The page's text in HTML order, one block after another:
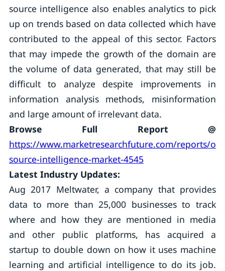
source intelligence also enables analytics to pick
up on trends based on data collected which have
contributed to the appeal of this sector. Factors
that may impede the growth of the domain are
the volume of data generated, that may still be
difficult to analyze despite improvements in
information analysis methods, misinformation
and large amount of irrelevant data.
Browse Full Report @
https://www.marketresearchfuture.com/reports/
source-intelligence-market-4545
Latest Industry Updates:
Aug 2017 Meltwater, a company that provides
data to more than 25,000 businesses to track
where and how they are mentioned in media
and other public platforms, has acquired a
startup to double down on how it uses machine
learning and artificial intelligence to do its job.